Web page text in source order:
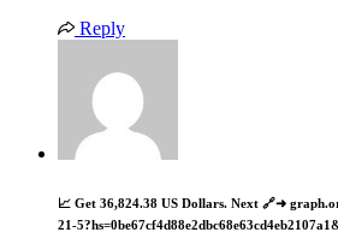
Reply
📈 Get 36,824.38 US Dollars. Next 🔗➜
21-